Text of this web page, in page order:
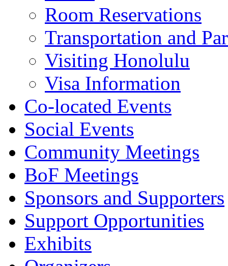
Room Reservations
Transportation and
Visiting Honolulu
Visa Information
Co-located Events
Social Events
Community Meetings
BoF Meetings
Sponsors and Supporters
Support Opportunities
Exhibits